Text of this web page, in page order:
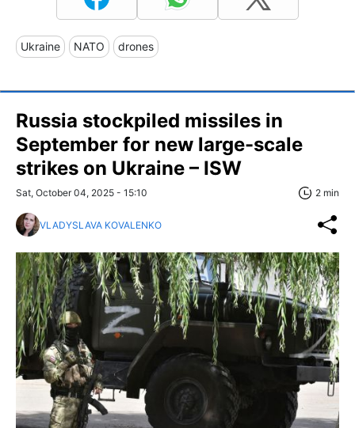
Ukraine NATO drones
Russia stockpiled missiles in
September for new large-scale
strikes on Ukraine – ISW
Sat, October 04, 2025 - 15:10 2 min
VLADYSLAVA KOVALENKO